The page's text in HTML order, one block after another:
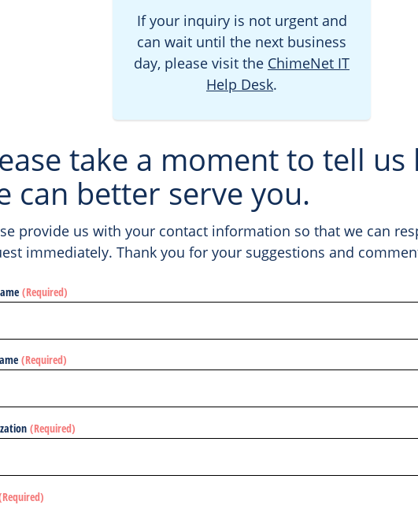
If your inquiry is not urgent and
can wait until the next business
day, please visit the ChimeNet IT
Help Desk.
take a moment to tell us
can better serve you.
provide us with your contact information so that we can
immediately. Thank you for your suggestions and
(Required)
(Required)
(Required)